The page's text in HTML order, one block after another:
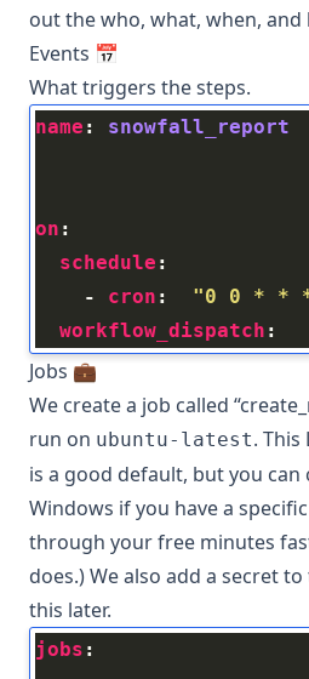
out the who, what, when,
Events 📅
What triggers the steps.
name : snowfall_report
on
schedule
    -
cron : "0 0 * *
workflow_dispatch
Jobs 💼
We create a job called
run on ubuntu-latest.
is a good default, but you can
Windows if you have a
through your free minutes
does.) We also add a secret
this later.
jobs